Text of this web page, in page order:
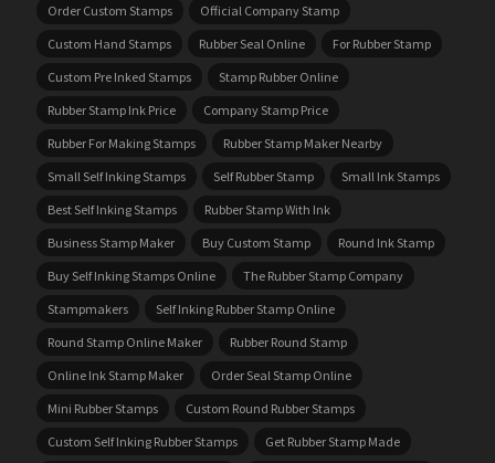
Order Custom Stamps
Official Company Stamp
Custom Hand Stamps
Rubber Seal Online
For Rubber Stamp
Custom Pre Inked Stamps
Stamp Rubber Online
Rubber Stamp Ink Price
Company Stamp Price
Rubber For Making Stamps
Rubber Stamp Maker Nearby
Small Self Inking Stamps
Self Rubber Stamp
Small Ink Stamps
Best Self Inking Stamps
Rubber Stamp With Ink
Business Stamp Maker
Buy Custom Stamp
Round Ink Stamp
Buy Self Inking Stamps Online
The Rubber Stamp Company
Stampmakers
Self Inking Rubber Stamp Online
Round Stamp Online Maker
Rubber Round Stamp
Online Ink Stamp Maker
Order Seal Stamp Online
Mini Rubber Stamps
Custom Round Rubber Stamps
Custom Self Inking Rubber Stamps
Get Rubber Stamp Made